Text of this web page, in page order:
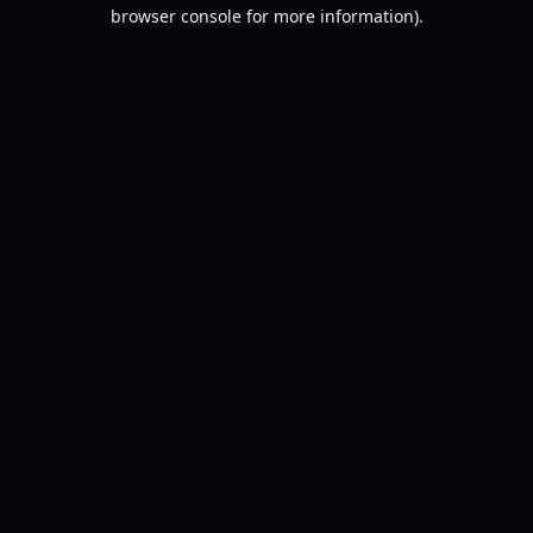
browser console for more information).